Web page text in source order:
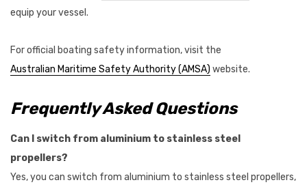
equip your vessel.
For official boating safety information, visit the
Australian Maritime Safety Authority (AMSA) website.
Frequently Asked Questions
Can I switch from aluminium to stainless steel
propellers?
Yes, you can switch from aluminium to stainless steel propellers,